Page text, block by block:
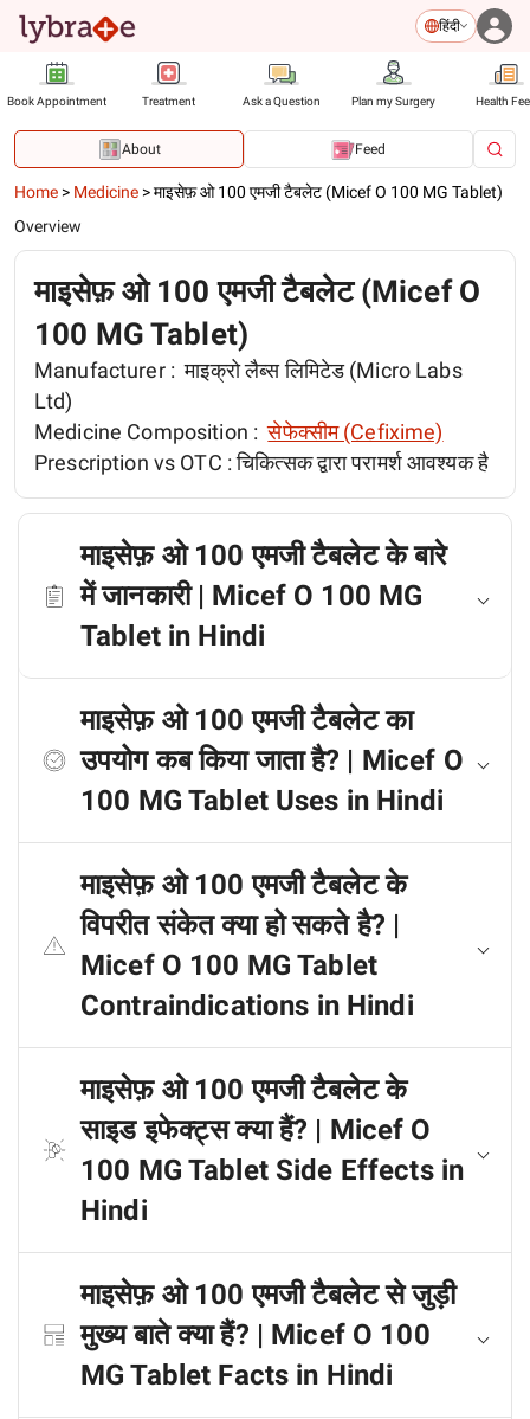
हिंदी
Book Appointment Treatment Ask a Question Plan my Surgery Health
About Feed
Home > Medicine >माइसेफ़ ओ 100 एमजी टैबलेट (Micef O 100 MG Tablet)
Overview
माइसेफ़ ओ 100 एमजी टैबलेट (Micef O
100 MG Tablet)
Manufacturer : माइक्रो लैब्स लिमिटेड (Micro Labs
Ltd)
Medicine Composition : सेफेक्सीम (Cefixime)
Prescription vs OTC :चिकित्सक द्वारा परामर्श आवश्यक है
माइसेफ़ ओ 100 एमजी टैबलेट के बारे
में जानकारी | Micef O 100 MG
Tablet in Hindi
माइसेफ़ ओ 100 एमजी टैबलेट का
उपयोग कब किया जाता है? | Micef O
100 MG Tablet Uses in Hindi
माइसेफ़ ओ 100 एमजी टैबलेट के
विपरीत संकेत क्या हो सकते है? |
Micef O 100 MG Tablet
Contraindications in Hindi
माइसेफ़ ओ 100 एमजी टैबलेट के
साइड इफेक्ट्स क्या हैं? | Micef O
100 MG Tablet Side Effects in
Hindi
माइसेफ़ ओ 100 एमजी टैबलेट से जुड़ी
मुख्य बाते क्या हैं? | Micef O 100
MG Tablet Facts in Hindi